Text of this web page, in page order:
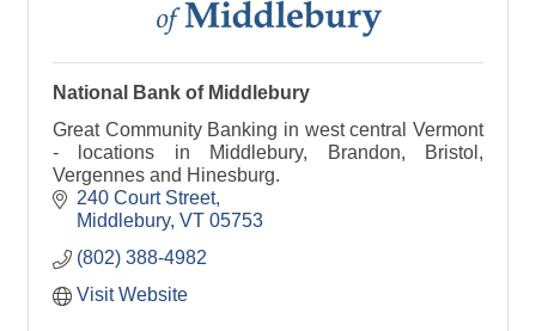
National Bank of Middlebury
Great Community Banking in west central Vermont
- locations in Middlebury, Brandon, Bristol,
Vergennes and Hinesburg.
240 Court Street
Middlebury VT 05753
(802) 388-4982
Visit Website